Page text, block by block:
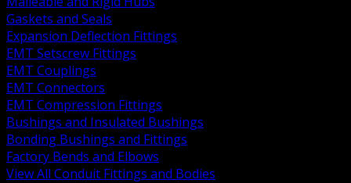
Gaskets and Seals
Expansion Deflection Fittings
EMT Setscrew Fittings
EMT Couplings
EMT Connectors
EMT Compression Fittings
Bushings and Insulated Bushings
Bonding Bushings and Fittings
Factory Bends and Elbows
View All Conduit Fittings and Bodies